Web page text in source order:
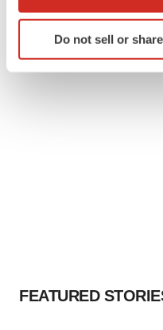
Identify your device
specific
Do not sell or
FEATURED